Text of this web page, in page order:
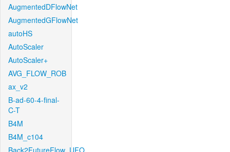
AugmentedDFlowNet
AugmentedGFlowNet
autoHS
AutoScaler
AutoScaler+
AVG_FLOW_ROB
ax_v2
B-ad-60-4-final-
C-T
B4M
B4M_c104
Back2FutureFlow_UFO